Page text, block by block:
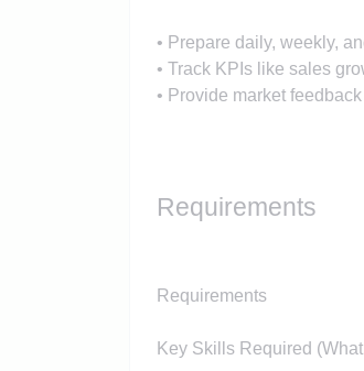
• Prepare daily, weekly,
• Track KPIs like sales
• Provide market
Requirements
Requirements
Key Skills Required